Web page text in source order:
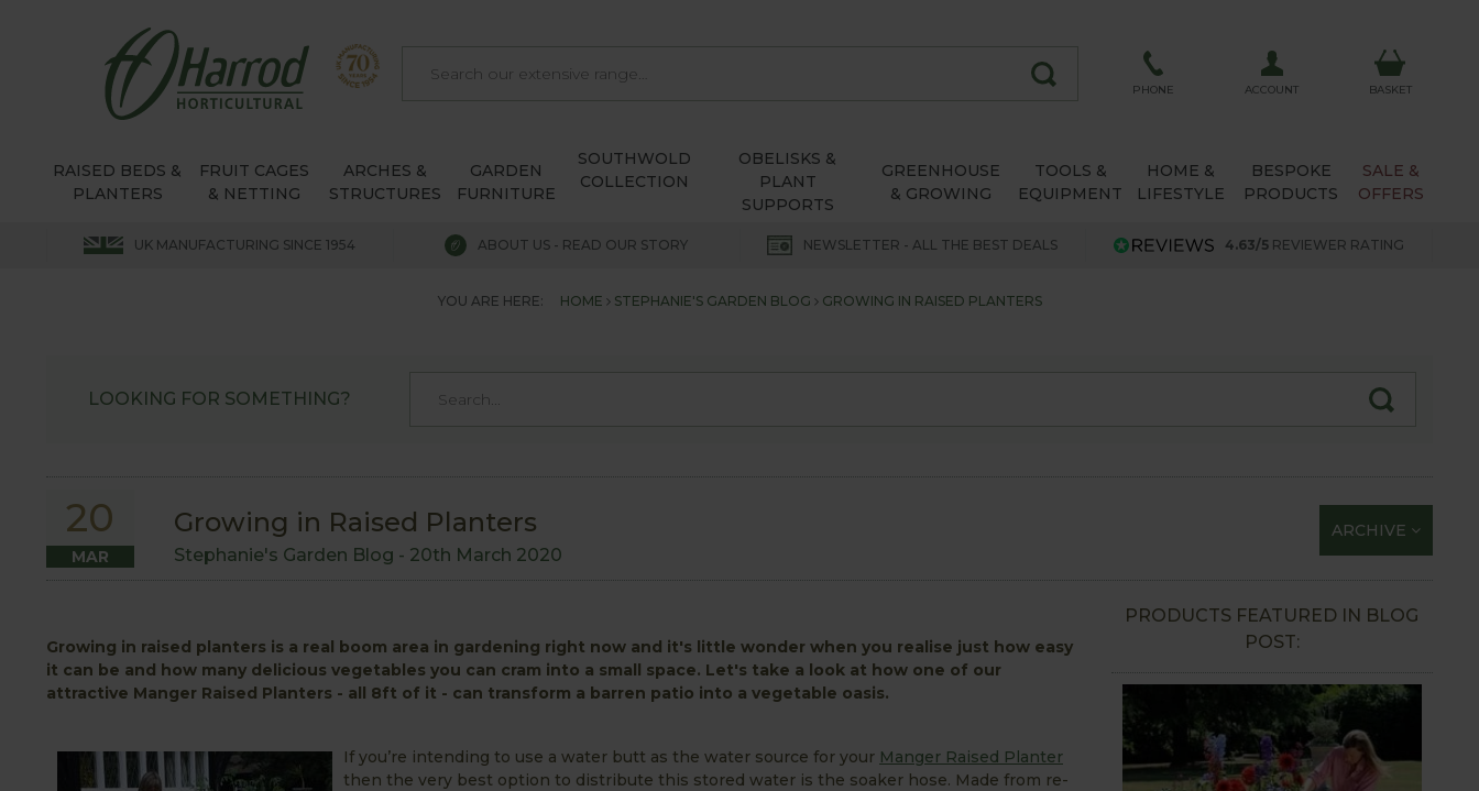
PHONE ACCOUNT BASKET
RAISED BEDS &
PLANTERS
FRUIT CAGES
& NETTING
ARCHES &
STRUCTURES
GARDEN
FURNITURE
SOUTHWOLD
COLLECTION
OBELISKS &
PLANT
SUPPORTS
GREENHOUSE
& GROWING
TOOLS &
EQUIPMENT
HOME &
LIFESTYLE
BESPOKE
PRODUCTS
SALE &
OFFERS
UK MANUFACTURING SINCE 1954 ABOUT US - READ OUR STORY NEWSLETTER - ALL THE BEST DEALS 4.63/5 REVIEWER RATING
YOU ARE HERE: HOME STEPHANIE'S GARDEN BLOG GROWING IN RAISED PLANTERS
LOOKING FOR SOMETHING?
20
MAR
Growing in Raised Planters
Stephanie's Garden Blog - 20th March 2020
ARCHIVE
Growing in raised planters is a real boom area in gardening right now and it's little wonder when you realise just how easy
it can be and how many delicious vegetables you can cram into a small space. Let's take a look at how one of our
attractive Manger Raised Planters - all 8ft of it - can transform a barren patio into a vegetable oasis.
If you’re intending to use a water butt as the water source for your Manger Raised Planter
then the very best option to distribute this stored water is the soaker hose. Made from re-
PRODUCTS FEATURED IN BLOG
POST: